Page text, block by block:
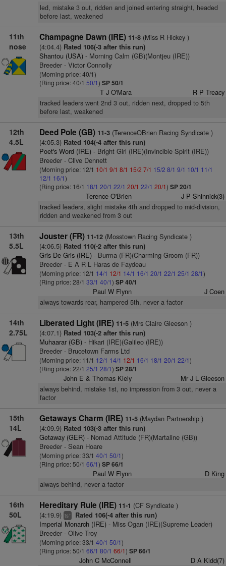
led, mistake 3 out, ridden and joined entering straight, headed
before last, weakened
11th
nose
Champagne Dawn (IRE) 11-8(Miss R Hickey )
(4:04.4) Rated 106(-3 after this run)
Shantou (USA)- Morning Calm (GB)(Montjeu (IRE))
Breeder - Victor Connolly
(Morning price: 40/1)
(Ring price: 40/1 50/1) SP 50/1
T J O'Mara R P Treacy
tracked leaders went 2nd 3 out, ridden next, dropped to 5th
before last, weakened
12th
4.5L
Deed Pole (GB) 11-3(TerenceOBrien Racing Syndicate )
(4:05.3) Rated 104(-4 after this run)
Poet's Word (IRE)- Bright Girl (IRE)(Invincible Spirit (IRE))
Breeder - Clive Dennett
(Morning price: 12/1 10/1 9/1 8/1 15/2 7/1 15/2 8/1 9/1 10/1 11/1
12/1 16/1)
(Ring price: 16/1 18/1 20/1 22/1 20/1 22/1 20/1) SP 20/1
Terence O'Brien J P Shinnick(3)
tracked leaders, slight mistake 4th and dropped to mid-division,
ridden and weakened from 3 out
13th
5.5L
Jouster (FR) 11-12(Mosstown Racing Syndicate )
(4:06.5) Rated 110(-2 after this run)
Gris De Gris (IRE)- Burma (FR)(Charming Groom (FR))
Breeder - E A R L Haras de Faydeau
(Morning price: 12/1 14/1 12/1 14/1 16/1 20/1 22/1 25/1 28/1)
(Ring price: 28/1 33/1 40/1) SP 40/1
Paul W Flynn J Coen
always towards rear, hampered 5th, never a factor
14th
2.75L
Liberated Light (IRE) 11-5(Mrs Claire Gleeson )
(4:07.1) Rated 103(-2 after this run)
Muhaarar (GB)- Hikari (IRE)(Galileo (IRE))
Breeder - Brucetown Farms Ltd
(Morning price: 11/1 12/1 14/1 12/1 16/1 18/1 20/1 22/1)
(Ring price: 22/1 25/1 28/1) SP 28/1
John E & Thomas Kiely Mr J L Gleeson
always behind, mistake 1st, no impression from 3 out, never a
factor
15th
14L
Getaways Charm (IRE) 11-5(Maydan Partnership )
(4:09.9) Rated 103(-3 after this run)
Getaway (GER)- Nomad Attitude (FR)(Martaline (GB))
Breeder - Sean Hoare
(Morning price: 33/1 40/1 50/1)
(Ring price: 50/1 66/1) SP 66/1
Paul W Flynn D King
always behind, never a factor
16th
50L
Hereditary Rule (IRE) 11-1 (CF Syndicate )
(4:19.9) ts+ Rated 106(-4 after this run)
Imperial Monarch (IRE)- Miss Ogan (IRE)(Supreme Leader)
Breeder - Olive Troy
(Morning price: 33/1 40/1 50/1)
(Ring price: 50/1 66/1 80/1 66/1) SP 66/1
John C McConnell D A Kidd(7)